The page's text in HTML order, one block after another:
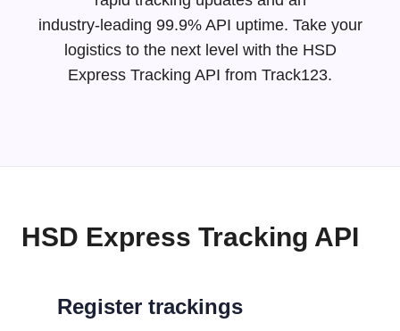
industry-leading 99.9% API uptime. Take your
logistics to the next level with the HSD
Express Tracking API from Track123.
HSD Express Tracking API
Register trackings